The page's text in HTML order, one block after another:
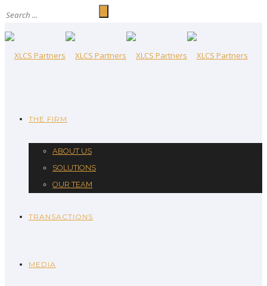
THE FIRM
ABOUT US
SOLUTIONS
OUR TEAM
TRANSACTIONS
MEDIA